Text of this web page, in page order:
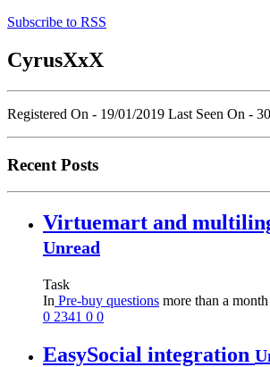
Subscribe to RSS
CyrusXxX
Registered On - 19/01/2019 Last Seen On -
Recent Posts
Virtuemart and
Unread
Task
In Pre-buy questions more than a
0 2341 0 0
EasySocial integration